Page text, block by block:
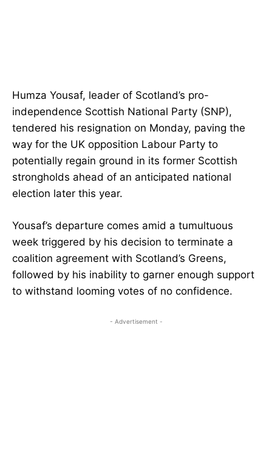
Humza Yousaf, leader of Scotland’s pro-
independence Scottish National Party (SNP),
tendered his resignation on Monday, paving the
way for the UK opposition Labour Party to
potentially regain ground in its former Scottish
strongholds ahead of an anticipated national
election later this year.
Yousaf’s departure comes amid a tumultuous
week triggered by his decision to terminate a
coalition agreement with Scotland’s Greens,
followed by his inability to garner enough support
to withstand looming votes of no confidence.
- Advertisement -